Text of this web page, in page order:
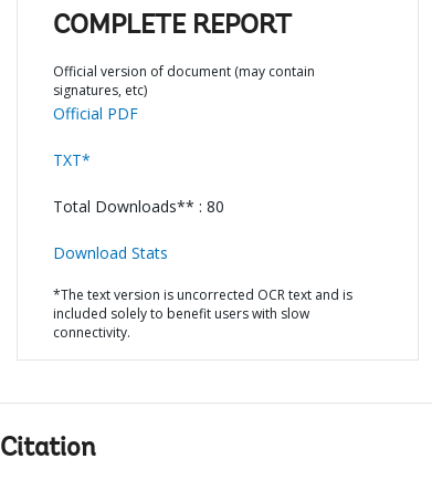
COMPLETE REPORT
Official version of document (may contain
signatures, etc)
Official PDF
TXT*
Total Downloads** : 80
Download Stats
*The text version is uncorrected OCR text and is
included solely to benefit users with slow
connectivity.
Citation